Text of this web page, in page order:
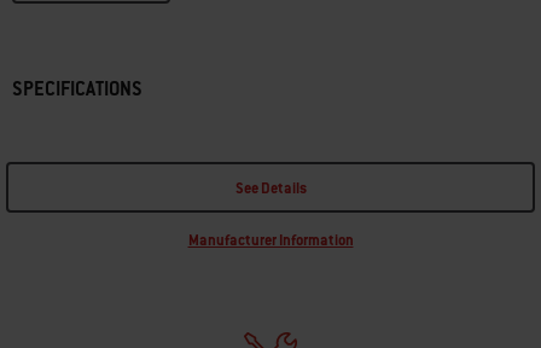
SPECIFICATIONS
See Details
Manufacturer Information